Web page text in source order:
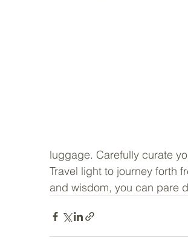
luggage. Carefully curate
Travel light to journey forth
and wisdom, you can pare